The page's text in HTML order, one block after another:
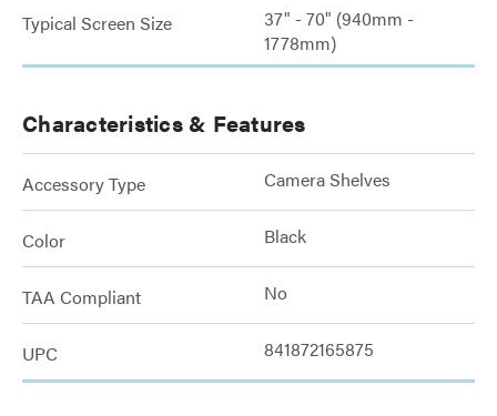
Typical Screen Size
37" - 70" (940mm -
1778mm)
Characteristics & Features
Accessory Type Camera Shelves
Color Black
TAA Compliant No
UPC 841872165875